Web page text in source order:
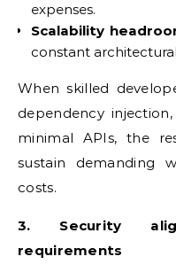
expenses.
Scalability
constant
When skilled
dependency
minimal APIs, the
sustain demanding
costs.
3. Security
requirements